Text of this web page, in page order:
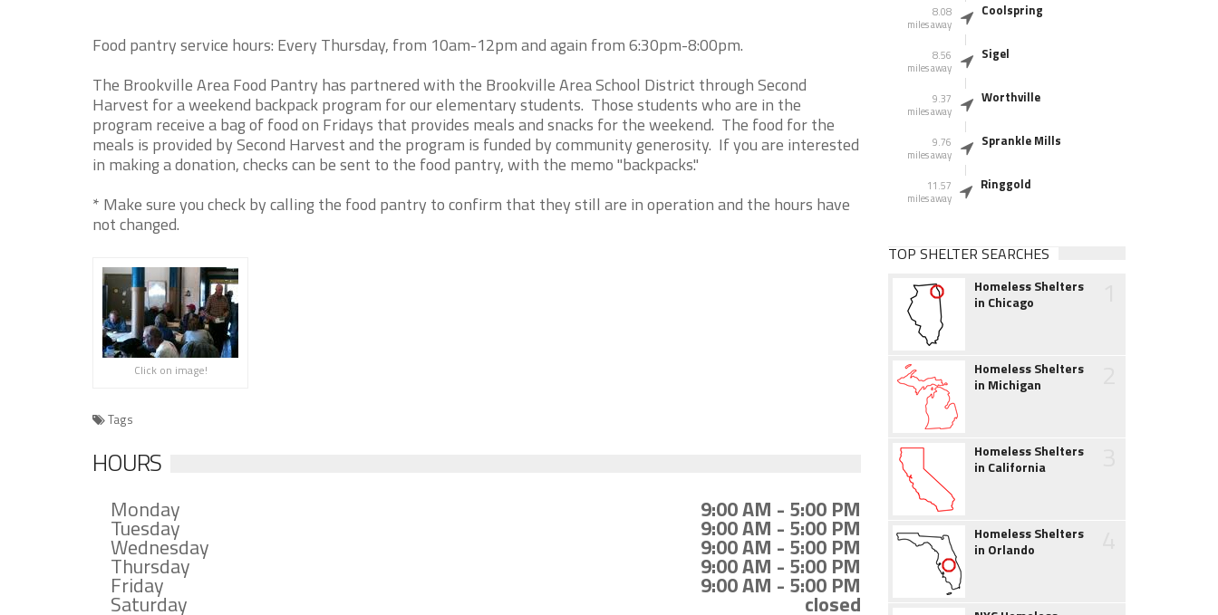
Food pantry service hours: Every Thursday, from 10am-12pm and again from 6:30pm-8:00pm.
The Brookville Area Food Pantry has partnered with the Brookville Area School District through Second
Harvest for a weekend backpack program for our elementary students. Those students who are in the
program receive a bag of food on Fridays that provides meals and snacks for the weekend. The food for the
meals is provided by Second Harvest and the program is funded by community generosity. If you are interested
in making a donation, checks can be sent to the food pantry, with the memo "backpacks."
* Make sure you check by calling the food pantry to confirm that they still are in operation and the hours have
not changed.
Click on image!
Tags
HOURS
Monday 9:00 AM - 5:00 PM
Tuesday 9:00 AM - 5:00 PM
Wednesday 9:00 AM - 5:00 PM
Thursday 9:00 AM - 5:00 PM
Friday 9:00 AM - 5:00 PM
Saturday closed
8.08
miles away
Coolspring
8.56
miles away
Sigel
9.37
miles away
Worthville
9.76
miles away
Sprankle Mills
11.57
miles away
Ringgold
TOP SHELTER SEARCHES
Homeless Shelters
in Chicago
Homeless Shelters
in Michigan
Homeless Shelters
in California
Homeless Shelters
in Orlando